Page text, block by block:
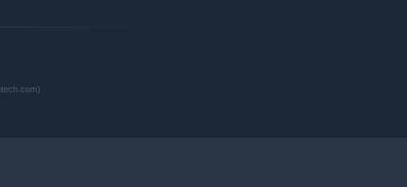
10 and later versions.